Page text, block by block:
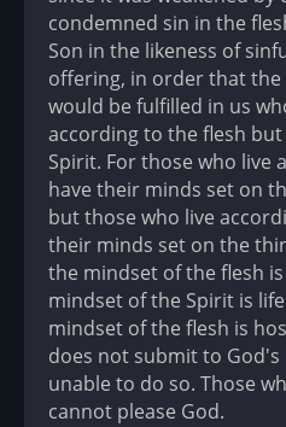
condemned sin in the
Son in the likeness of
offering, in order that
would be fulfilled in us
according to the flesh
Spirit. For those who live
have their minds set on
but those who live
their minds set on the
the mindset of the flesh
mindset of the Spirit is
mindset of the flesh is
does not submit to God's
unable to do so. Those
cannot please God.